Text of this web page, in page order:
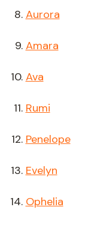
Aurora
Amara
Ava
Rumi
Penelope
Evelyn
Ophelia